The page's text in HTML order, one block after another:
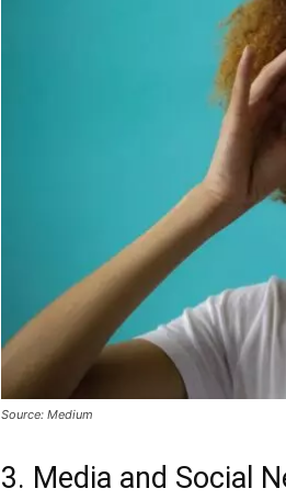
Source: Medium
3. Media and Social